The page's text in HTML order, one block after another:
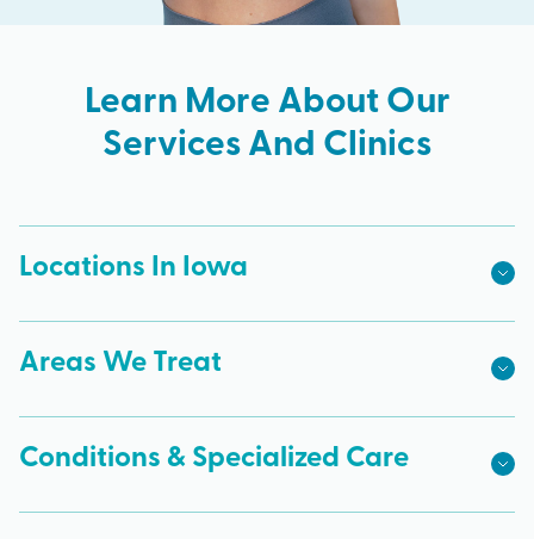
Learn More About Our
Services And Clinics
Locations In Iowa
Areas We Treat
Conditions & Specialized Care